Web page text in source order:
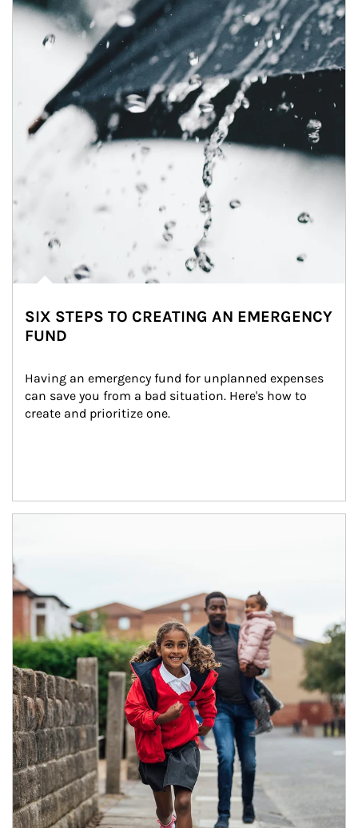
SIX STEPS TO CREATING AN EMERGENCY
FUND
Having an emergency fund for unplanned expenses
can save you from a bad situation. Here's how to
create and prioritize one.